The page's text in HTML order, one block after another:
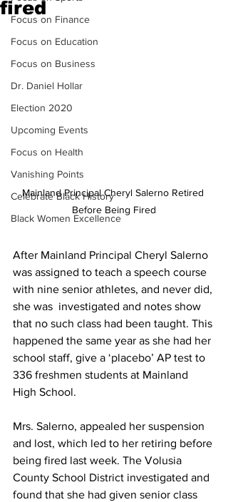
Focus on Finance
Focus on Education
Focus on Business
Dr. Daniel Hollar
Election 2020
Upcoming Events
Focus on Health
Vanishing Points
Celebrate Black History
Black Women Excellence
fired
Mainland Principal Cheryl Salerno Retired
Before Being Fired
After Mainland Principal Cheryl Salerno
was assigned to teach a speech course
with nine senior athletes, and never did,
she was  investigated and notes show
that no such class had been taught. This
happened the same year as she had her
school staff, give a ‘placebo’ AP test to
336 freshmen students at Mainland
High School.
Mrs. Salerno, appealed her suspension
and lost, which led to her retiring before
being fired last week. The Volusia
County School District investigated and
found that she had given senior class